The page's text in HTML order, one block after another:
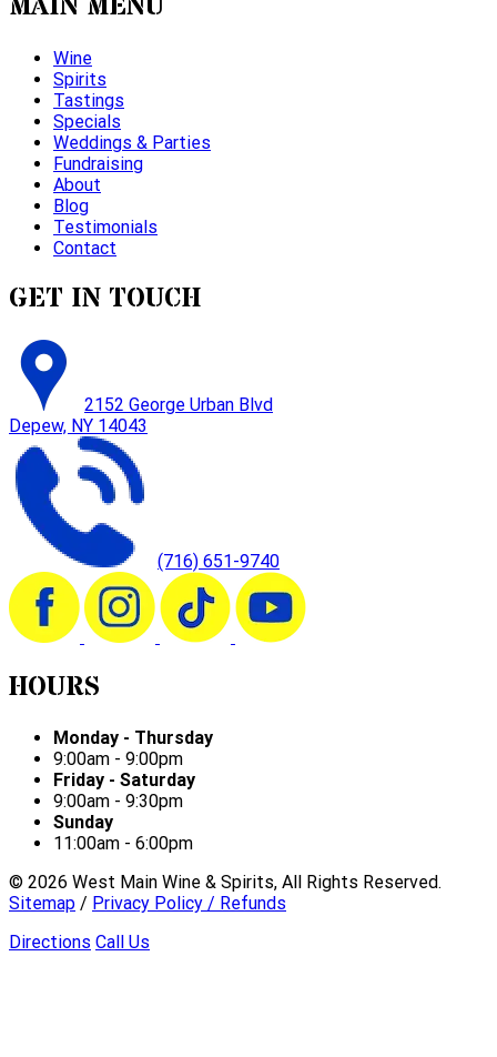
Wine
Spirits
Tastings
Specials
Weddings & Parties
Fundraising
About
Blog
Testimonials
Contact
GET IN TOUCH
2152 George Urban Blvd
Depew, NY 14043
(716) 651-9740
HOURS
Monday - Thursday
9:00am - 9:00pm
Friday - Saturday
9:00am - 9:30pm
Sunday
11:00am - 6:00pm
© 2026 West Main Wine & Spirits, All Rights Reserved.
Sitemap / Privacy Policy / Refunds
Directions Call Us